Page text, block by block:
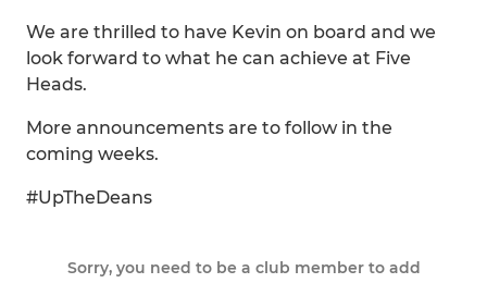
We are thrilled to have Kevin on board and we
look forward to what he can achieve at Five
Heads.
More announcements are to follow in the
coming weeks.
#UpTheDeans
Sorry, you need to be a club member to add